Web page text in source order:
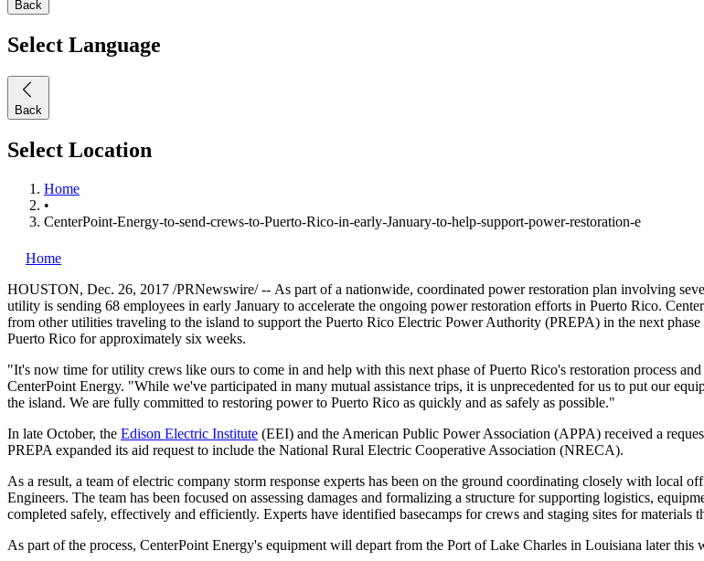
Back
Select Language
Back
Select Location
Home
•
CenterPoint-Energy-to-send-crews-to-Puerto-Rico-in-early-January-to-help-support-power-restoration-e
Home
HOUSTON, Dec. 26, 2017 /PRNewswire/ -- As part of a nationwide, coordinated power restoration plan involving
utility is sending 68 employees in early January to accelerate the ongoing power restoration efforts in Puerto Rico.
from other utilities traveling to the island to support the Puerto Rico Electric Power Authority (PREPA) in the next
Puerto Rico for approximately six weeks.
"It's now time for utility crews like ours to come in and help with this next phase ofPuerto Rico's restoration process
CenterPoint Energy. "While we've participated in many mutual assistance trips, it is unprecedented for us to put our
the island. We are fully committed to restoring power to Puerto Rico as quickly and as safely as possible."
In late October, the Edison Electric Institute (EEI) and the American Public Power Association (APPA) received a
PREPA expanded its aid request to include the National Rural Electric Cooperative Association (NRECA).
As a result, a team of electric company storm response experts has been on the ground coordinating closely with local
Engineers. The team has been focused on assessing damages and formalizing a structure for supporting logistics,
completed safely, effectively and efficiently. Experts have identified basecamps for crews and staging sites for
As part of the process, CenterPoint Energy's equipment will depart from the Port of Lake Charles in Louisiana later